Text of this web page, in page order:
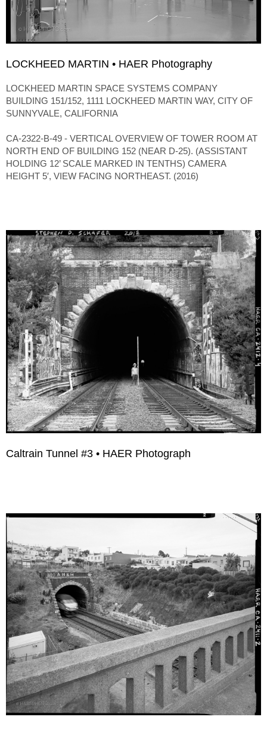
LOCKHEED MARTIN • HAER Photography
LOCKHEED MARTIN SPACE SYSTEMS COMPANY
BUILDING 151/152, 1111 LOCKHEED MARTIN WAY, CITY OF
SUNNYVALE, CALIFORNIA
CA-2322-B-49 - VERTICAL OVERVIEW OF TOWER ROOM AT
NORTH END OF BUILDING 152 (NEAR D-25). (ASSISTANT
HOLDING 12’ SCALE MARKED IN TENTHS) CAMERA
HEIGHT 5′, VIEW FACING NORTHEAST. (2016)
Caltrain Tunnel #3 • HAER Photograph